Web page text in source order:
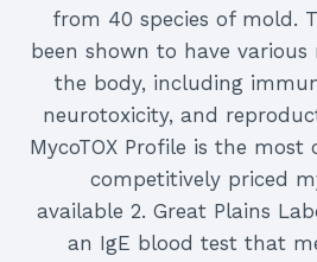
from 40 species of mold.
been shown to have
the body, including
neurotoxicity, and
MycoTOX Profile is the most
competitively priced
available 2. Great Plains
an IgE blood test that